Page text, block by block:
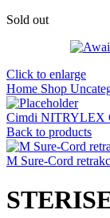
Sold out
Click to enlarge
Home Shop
Cimdi NITRYLEX
Back to products
M Sure-Cord